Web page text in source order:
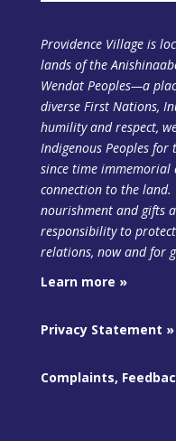
Providence Village is
lands of the
Wendat Peoples—a
diverse First Nations,
humility and respect,
Indigenous Peoples
since time immemorial
connection to the land.
nourishment and gifts
responsibility to
relations, now and for
Learn more »
Privacy Statement »
Complaints,